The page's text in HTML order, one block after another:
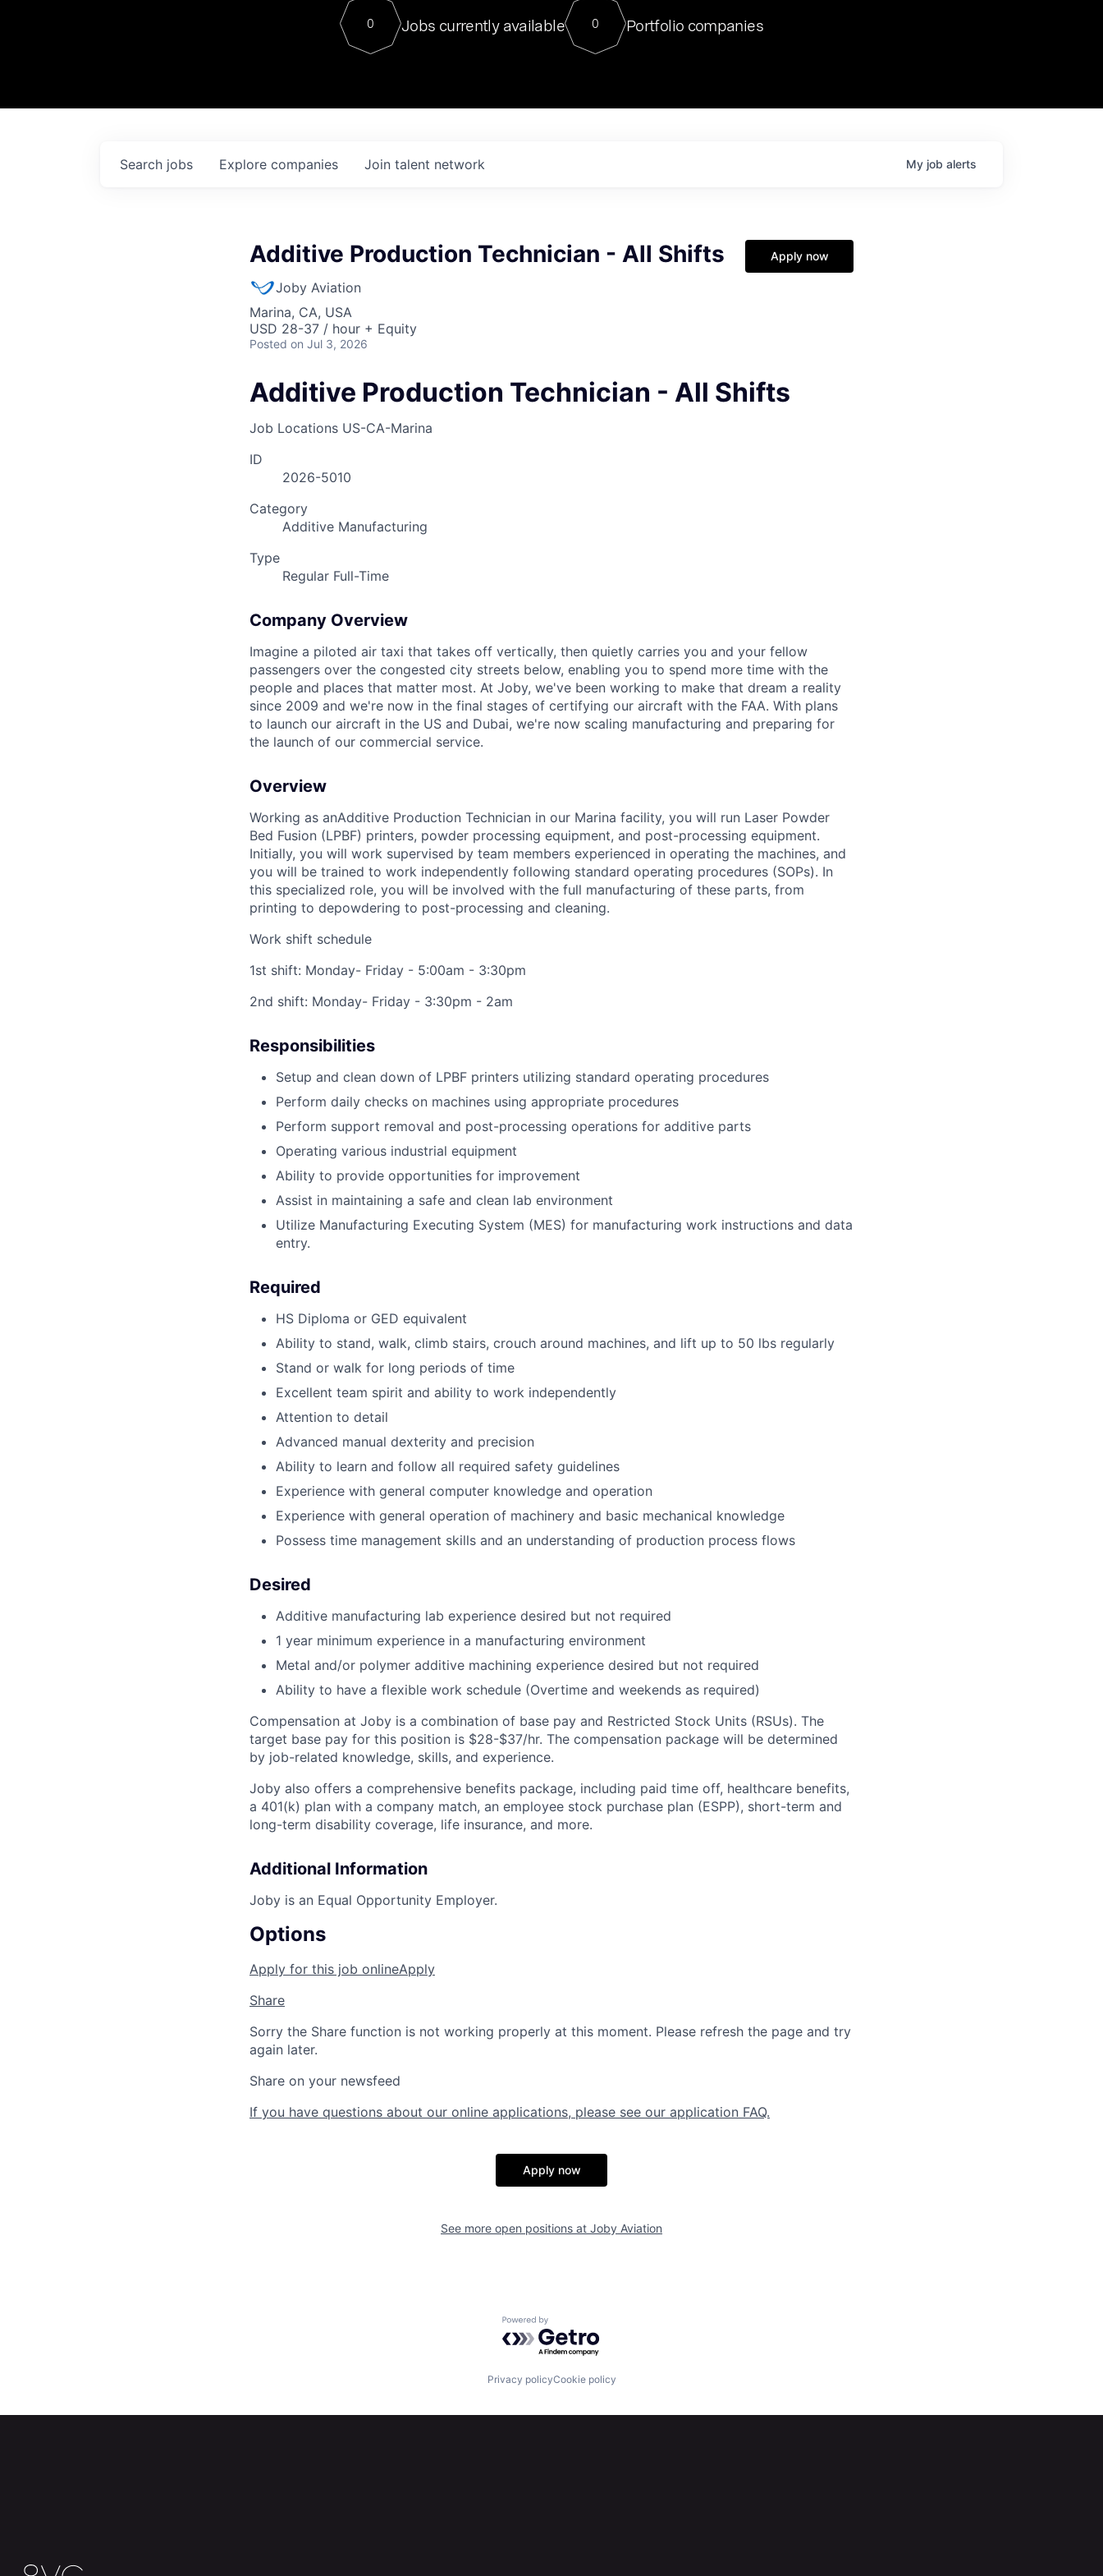
Contact
For our final Chat8VC of 2023, we hosted Dr. Nik Spirin,
Director of Generative AI and LLMOps at NVIDIA. He
sits at a very compelling vantage point in this role. Prior
0 Jobs currently available 0 Portfolio companies
Search jobs Explore companies Join talent network My job alerts
Additive Production Technician - All Shifts
Joby Aviation
Marina, CA, USA
USD 28-37 / hour + Equity
Posted on Jul 3, 2026
Apply now
Additive Production Technician - All Shifts
Job Locations US-CA-Marina
ID
2026-5010
Category
Additive Manufacturing
Type
Regular Full-Time
Company Overview
Imagine a piloted air taxi that takes off vertically, then quietly carries you and your fellow
passengers over the congested city streets below, enabling you to spend more time with the
people and places that matter most. At Joby, we've been working to make that dream a reality
since 2009 and we're now in the final stages of certifying our aircraft with the FAA. With plans
to launch our aircraft in the US and Dubai, we're now scaling manufacturing and preparing for
the launch of our commercial service.
Overview
Working as anAdditive Production Technician in our Marina facility, you will run Laser Powder
Bed Fusion (LPBF) printers, powder processing equipment, and post-processing equipment.
Initially, you will work supervised by team members experienced in operating the machines, and
you will be trained to work independently following standard operating procedures (SOPs). In
this specialized role, you will be involved with the full manufacturing of these parts, from
printing to depowdering to post-processing and cleaning.
Work shift schedule
1st shift: Monday- Friday - 5:00am - 3:30pm
2nd shift: Monday- Friday - 3:30pm - 2am
Responsibilities
Setup and clean down of LPBF printers utilizing standard operating procedures
Perform daily checks on machines using appropriate procedures
Perform support removal and post-processing operations for additive parts
Operating various industrial equipment
Ability to provide opportunities for improvement
Assist in maintaining a safe and clean lab environment
Utilize Manufacturing Executing System (MES) for manufacturing work instructions and data
entry.
Required
HS Diploma or GED equivalent
Ability to stand, walk, climb stairs, crouch around machines, and lift up to 50 lbs regularly
Stand or walk for long periods of time
Excellent team spirit and ability to work independently
Attention to detail
Advanced manual dexterity and precision
Ability to learn and follow all required safety guidelines
Experience with general computer knowledge and operation
Experience with general operation of machinery and basic mechanical knowledge
Possess time management skills and an understanding of production process flows
Desired
Additive manufacturing lab experience desired but not required
1 year minimum experience in a manufacturing environment
Metal and/or polymer additive machining experience desired but not required
Ability to have a flexible work schedule (Overtime and weekends as required)
Compensation at Joby is a combination of base pay and Restricted Stock Units (RSUs). The
target base pay for this position is $28-$37/hr. The compensation package will be determined
by job-related knowledge, skills, and experience.
Joby also offers a comprehensive benefits package, including paid time off, healthcare benefits,
a 401(k) plan with a company match, an employee stock purchase plan (ESPP), short-term and
long-term disability coverage, life insurance, and more.
Additional Information
Joby is an Equal Opportunity Employer.
Options
Apply for this job onlineApply
Share
Sorry the Share function is not working properly at this moment. Please refresh the page and try
again later.
Share on your newsfeed
If you have questions about our online applications, please see our application FAQ.
Apply now
See more open positions at Joby Aviation
Powered by Getro.com
Privacy policyCookie policy